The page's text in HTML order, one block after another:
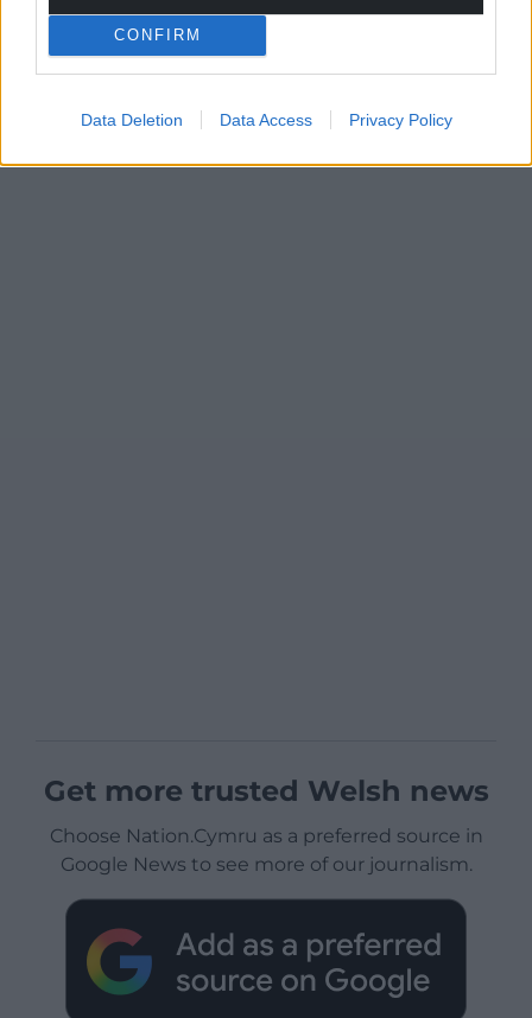
CONFIRM
Data Deletion Data Access Privacy Policy
Get more trusted Welsh news
Choose Nation.Cymru as a preferred source in
Google News to see more of our journalism.